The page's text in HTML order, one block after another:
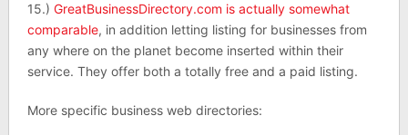
15.) GreatBusinessDirectory.com is actually somewhat
comparable, in addition letting listing for businesses from
any where on the planet become inserted within their
service. They offer both a totally free and a paid listing.
More specific business web directories: